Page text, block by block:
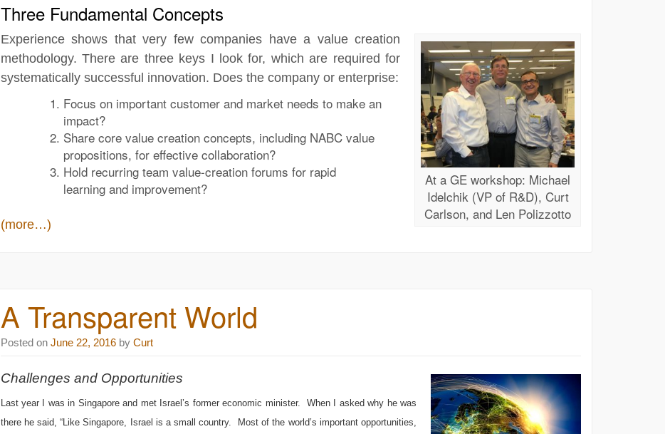
Three Fundamental Concepts
At a GE workshop: Michael
Idelchik (VP of R&D), Curt
Carlson, and Len Polizzotto
Experience shows that very few companies have a value creation
methodology. There are three keys I look for, which are required for
systematically successful innovation. Does the company or enterprise:
Focus on important customer and market needs to make an
impact?
Share core value creation concepts, including NABC value
propositions, for effective collaboration?
Hold recurring team value-creation forums for rapid
learning and improvement?
(more…)
A Transparent World
Posted on June 22, 2016byCurt
Challenges and Opportunities
Last year I was in Singapore and met Israel’s former economic minister. When I asked why he was
there he said, “Like Singapore, Israel is a small country. Most of the world’s important opportunities,